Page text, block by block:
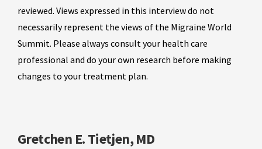
reviewed. Views expressed in this interview do not
necessarily represent the views of the Migraine World
Summit. Please always consult your health care
professional and do your own research before making
changes to your treatment plan.
Gretchen E. Tietjen, MD